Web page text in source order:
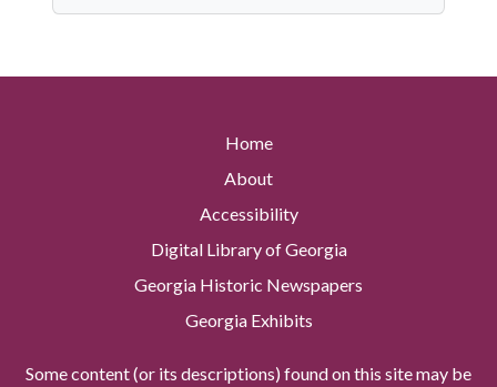
Home
About
Accessibility
Digital Library of Georgia
Georgia Historic Newspapers
Georgia Exhibits
Some content (or its descriptions) found on this site may be